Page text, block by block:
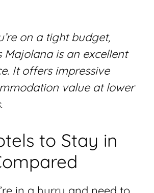
on a tight budget,
Majolana is an excellent
It offers impressive
value at lower
to Stay in